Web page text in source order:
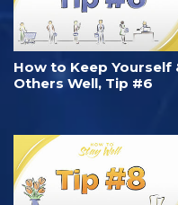
How to Keep Yourself
Others Well, Tip #6